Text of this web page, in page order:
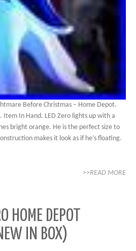
Before Christmas – Home Depot.
Item In Hand. LED Zero lights up with a
bright orange. He is the perfect size to
makes it look as if he’s floating.
>>READ MORE
HOME DEPOT
IN BOX)